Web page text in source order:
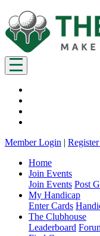
Member Login |
Home
Join Events
Join Events Post
My Handicap
Enter Cards
The Clubhouse
Leaderboard